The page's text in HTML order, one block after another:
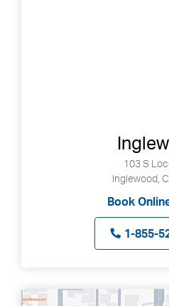
103 S
Inglewood,
Book
1-855-